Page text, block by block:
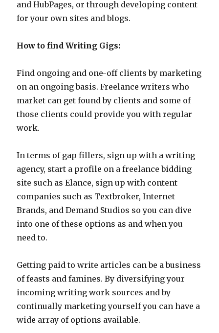
and HubPages, or through developing content
for your own sites and blogs.
How to find Writing Gigs:
Find ongoing and one-off clients by marketing
on an ongoing basis. Freelance writers who
market can get found by clients and some of
those clients could provide you with regular
work.
In terms of gap fillers, sign up with a writing
agency, start a profile on a freelance bidding
site such as Elance, sign up with content
companies such as Textbroker, Internet
Brands, and Demand Studios so you can dive
into one of these options as and when you
need to.
Getting paid to write articles can be a business
of feasts and famines. By diversifying your
incoming writing work sources and by
continually marketing yourself you can have a
wide array of options available.